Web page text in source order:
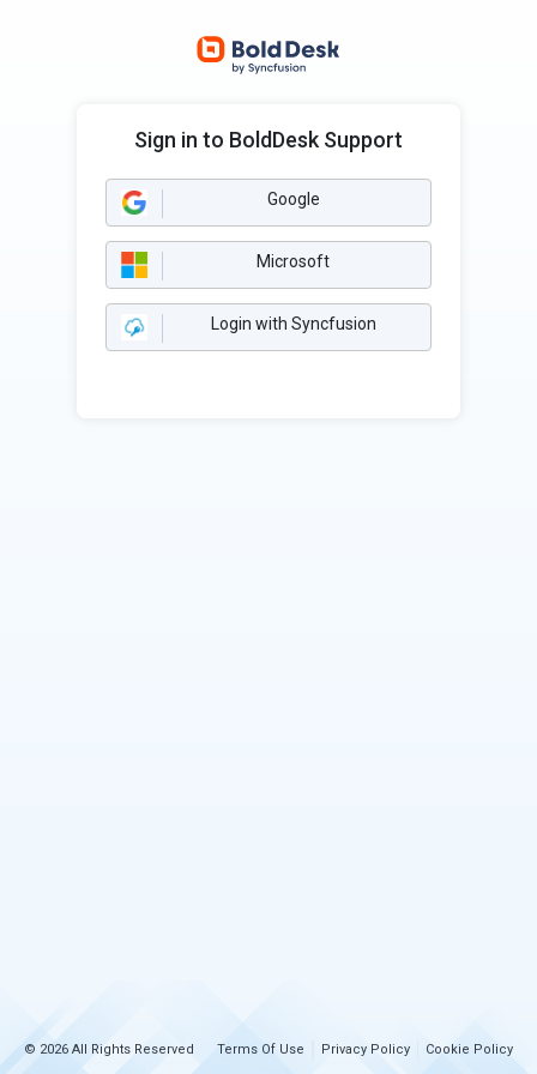
Sign in to BoldDesk Support
Google
Microsoft
Login with Syncfusion
© 2026 All Rights Reserved Terms Of Use Privacy Policy Cookie Policy